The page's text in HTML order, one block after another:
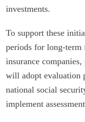
investments.
To support these
periods for long-term
insurance
will adopt evaluation
national social
implement